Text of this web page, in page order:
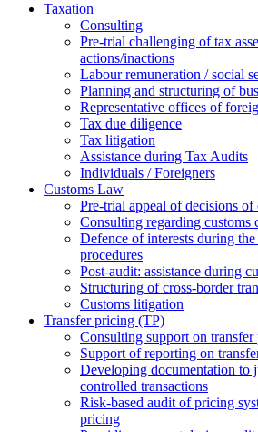
Taxation
Consulting
Pre-trial challenging of tax
actions/inactions
Labour remuneration / social
Planning and structuring of
Representative offices of
Tax due diligence
Tax litigation
Assistance during Tax Audits
Individuals / Foreigners
Customs Law
Pre-trial appeal of decisions of
Consulting regarding customs
Defence of interests during the
procedures
Post-audit: assistance during
Structuring of cross-border
Сustoms litigation
Transfer pricing (TP)
Consulting support on transfer
Support of reporting on
Developing documentation to
controlled transactions
Risk-based audit of pricing
pricing